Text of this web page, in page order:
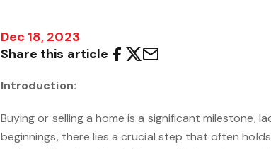
Dec 18, 2023
Share this article
Introduction:
Buying or selling a home is a significant milestone,
beginnings, there lies a crucial step that often